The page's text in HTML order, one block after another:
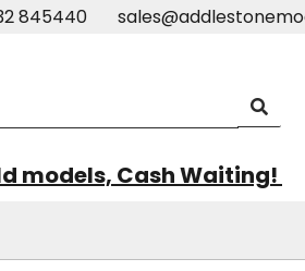
845440
models, Cash Waiting!